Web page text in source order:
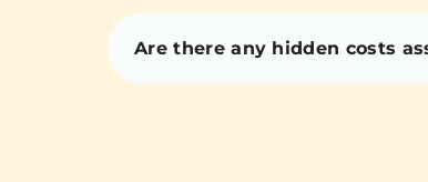
Are there any hidden costs